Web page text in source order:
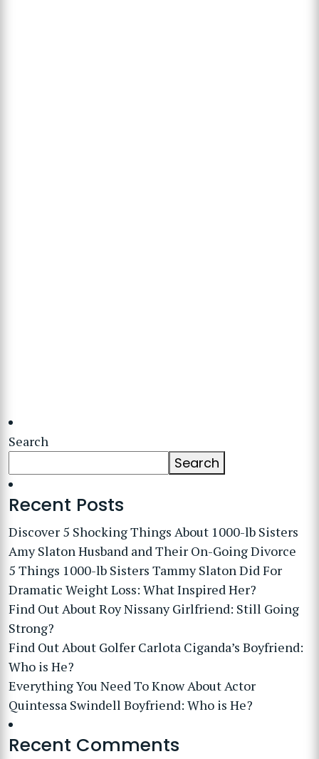
Search
Search
Recent Posts
Discover 5 Shocking Things About 1000-lb Sisters
Amy Slaton Husband and Their On-Going Divorce
5 Things 1000-lb Sisters Tammy Slaton Did For
Dramatic Weight Loss: What Inspired Her?
Find Out About Roy Nissany Girlfriend: Still Going
Strong?
Find Out About Golfer Carlota Ciganda’s Boyfriend:
Who is He?
Everything You Need To Know About Actor
Quintessa Swindell Boyfriend: Who is He?
Recent Comments